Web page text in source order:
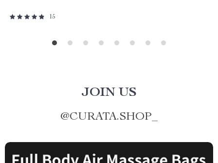
15
JOIN US
@CURATA.SHOP_